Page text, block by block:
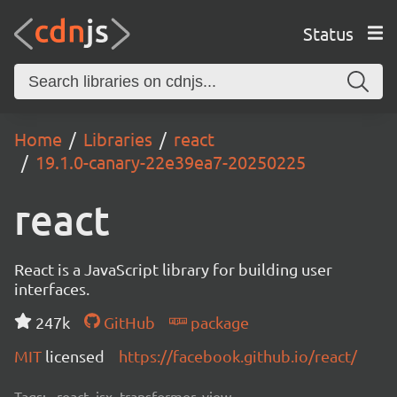
Status
Home Libraries
react
19.1.0-canary-22e39ea7-20250225
react
React is a JavaScript library for building user
interfaces.
247k
GitHub
package
MIT licensed https://facebook.github.io/react/